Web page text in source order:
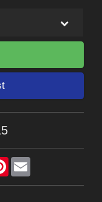
Pinterest